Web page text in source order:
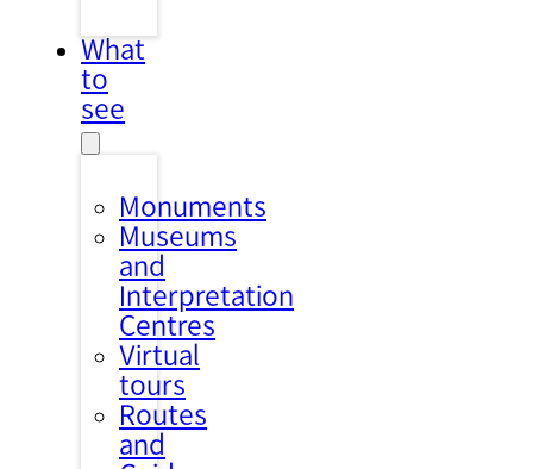
What
to
see
Monuments
Museums
and
Interpretation
Centres
Virtual
tours
Routes
and